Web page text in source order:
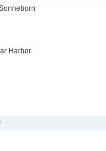
Harbor